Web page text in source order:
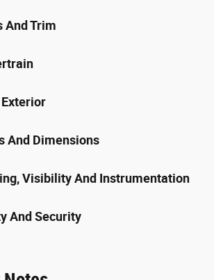
And Trim
Exterior
And Dimensions
Visibility And Instrumentation
And Security